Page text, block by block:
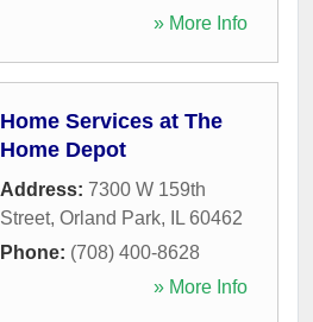
» More Info
Home Services at The
Home Depot
Address: 7300 W 159th
Street, Orland Park, IL 60462
Phone: (708) 400-8628
» More Info